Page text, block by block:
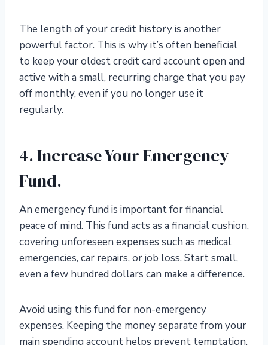
The length of your credit history is another
powerful factor. This is why it’s often beneficial
to keep your oldest credit card account open and
active with a small, recurring charge that you pay
off monthly, even if you no longer use it
regularly.
4. Increase Your Emergency
Fund.
An emergency fund is important for financial
peace of mind. This fund acts as a financial cushion,
covering unforeseen expenses such as medical
emergencies, car repairs, or job loss. Start small,
even a few hundred dollars can make a difference.
Avoid using this fund for non-emergency
expenses. Keeping the money separate from your
main spending account helps prevent temptation.